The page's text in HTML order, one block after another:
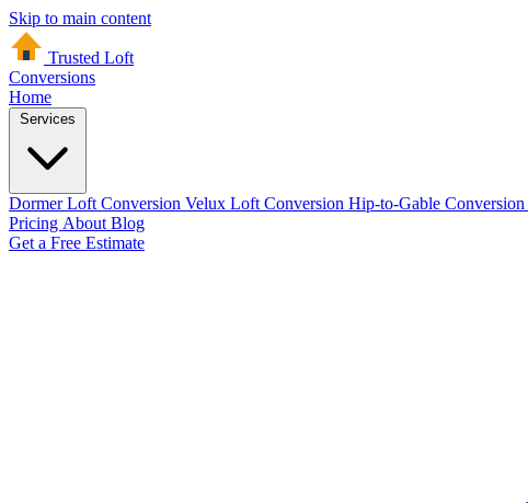
Skip to main content
Trusted Loft
Conversions
Home
Dormer Loft Conversion Velux Loft Conversion Hip-to-Gable Conversion
Pricing About Blog
Get a Free Estimate